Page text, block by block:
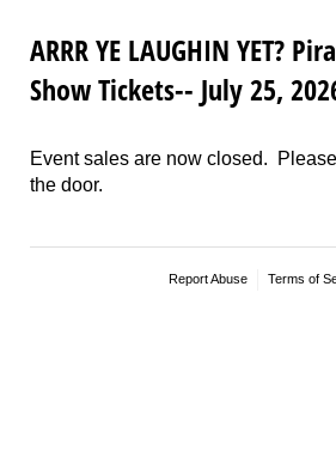
ARRR YE LAUGHIN YET?
Show Tickets-- July 25,
Event sales are now closed.
the door.
Report Abuse Terms of